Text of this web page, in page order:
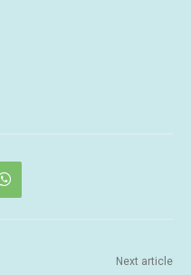
Next article